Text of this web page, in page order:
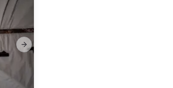
Next slide